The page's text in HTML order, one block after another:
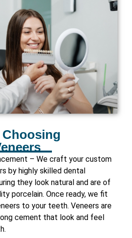
– We craft your custom
by highly skilled dental
they look natural and are of
porcelain. Once ready, we fit
to your teeth. Veneers are
cement that look and feel